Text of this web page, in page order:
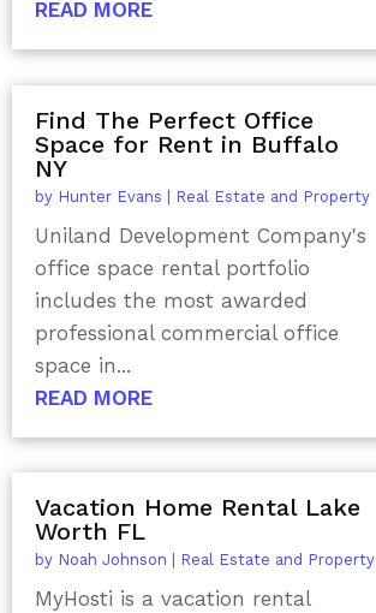
READ MORE
Find The Perfect Office
Space for Rent in Buffalo
NY
by Hunter Evans Real Estate and Property
Uniland Development Company's
office space rental portfolio
includes the most awarded
professional commercial office
space in...
READ MORE
Vacation Home Rental Lake
Worth FL
by Noah Johnson Real Estate and Property
MyHosti is a vacation rental